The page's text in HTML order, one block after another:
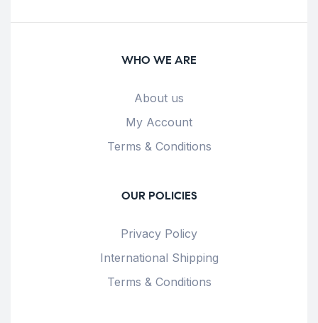
WHO WE ARE
About us
My Account
Terms & Conditions
OUR POLICIES
Privacy Policy
International Shipping
Terms & Conditions